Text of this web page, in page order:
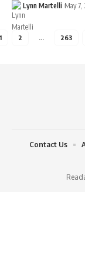
Lynn Martelli May 7,
2 … 263
Contact Us